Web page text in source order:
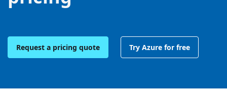
Request a pricing quote Try Azure for free